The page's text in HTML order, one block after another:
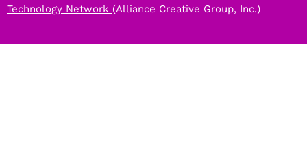
Technology Network (Alliance Creative Group, Inc.)